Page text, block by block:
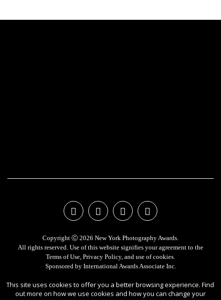
Copyright Ⓒ 2026 New York Photography Awards.
All rights reserved. Use of this website signifies your agreement to the
Terms of Use, Privacy Policy, and use ofcookies.
Sponsored by International Awards Associate Inc.
This site uses cookies to offer you a better browsing experience. Find
out more on how we use cookies and how you can change your